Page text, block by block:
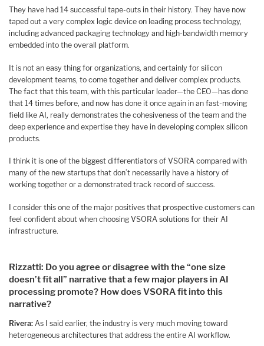
They have had 14 successful tape-outs in their history. They have now
taped out a very complex logic device on leading process technology,
including advanced packaging technology and high-bandwidth memory
embedded into the overall platform.
It is not an easy thing for organizations, and certainly for silicon
development teams, to come together and deliver complex products.
The fact that this team, with this particular leader—the CEO—has done
that 14 times before, and now has done it once again in an fast-moving
field like AI, really demonstrates the cohesiveness of the team and the
deep experience and expertise they have in developing complex silicon
products.
I think it is one of the biggest differentiators of VSORA compared with
many of the new startups that don’t necessarily have a history of
working together or a demonstrated track record of success.
I consider this one of the major positives that prospective customers can
feel confident about when choosing VSORA solutions for their AI
infrastructure.
Rizzatti: Do you agree or disagree with the “one size
doesn’t fit all” narrative that a few major players in AI
processing promote? How does VSORA fit into this
narrative?
Rivera: As I said earlier, the industry is very much moving toward
heterogeneous architectures that address the entire AI workflow.